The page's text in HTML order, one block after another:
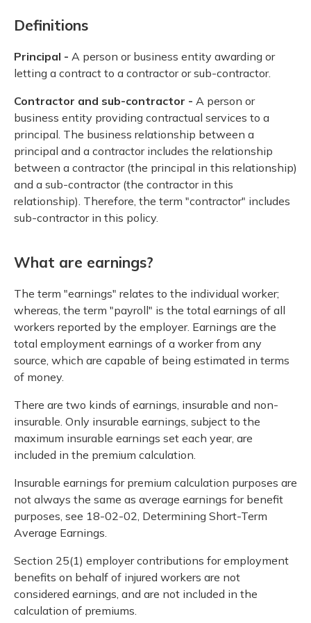
Definitions
Principal - A person or business entity awarding or
letting a contract to a contractor or sub-contractor.
Contractor and sub-contractor - A person or
business entity providing contractual services to a
principal. The business relationship between a
principal and a contractor includes the relationship
between a contractor (the principal in this relationship)
and a sub-contractor (the contractor in this
relationship). Therefore, the term "contractor" includes
sub-contractor in this policy.
What are earnings?
The term "earnings" relates to the individual worker;
whereas, the term "payroll" is the total earnings of all
workers reported by the employer. Earnings are the
total employment earnings of a worker from any
source, which are capable of being estimated in terms
of money.
There are two kinds of earnings, insurable and non-
insurable. Only insurable earnings, subject to the
maximum insurable earnings set each year, are
included in the premium calculation.
Insurable earnings for premium calculation purposes are
not always the same as average earnings for benefit
purposes, see 18-02-02, Determining Short-Term
Average Earnings.
Section 25(1) employer contributions for employment
benefits on behalf of injured workers are not
considered earnings, and are not included in the
calculation of premiums.